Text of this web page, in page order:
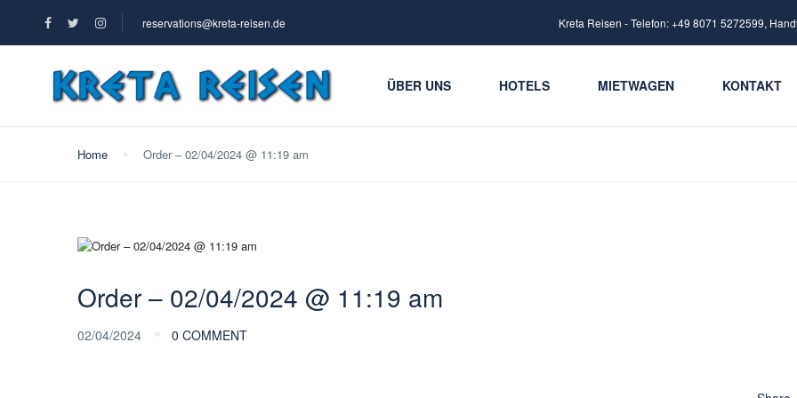
reservations@kreta-reisen.de Kreta Reisen - Telefon: +49 8071 5272599,
ÜBER UNS HOTELS MIETWAGEN KONTAKT
Home Order – 02/04/2024 @ 11:19 am
Order – 02/04/2024 @ 11:19 am
02/04/2024 0 COMMENT